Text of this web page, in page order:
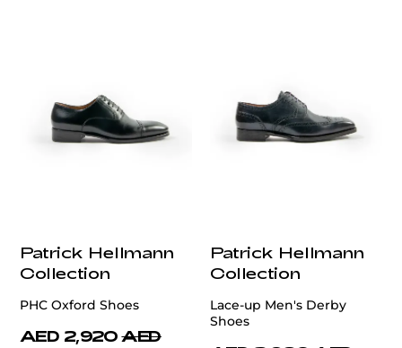
Patrick Hellmann
Collection
PHC Oxford Shoes
AED 2,920 AED
Patrick Hellmann
Collection
Lace-up Men's Derby
Shoes